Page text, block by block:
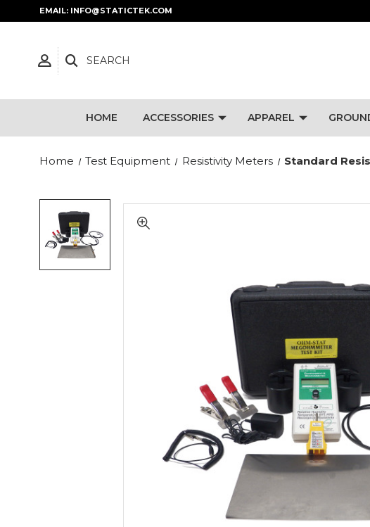
EMAIL: INFO@STATICTEK.COM
SEARCH
HOME ACCESSORIES APPAREL
Home Test Equipment Resistivity Meters Standard